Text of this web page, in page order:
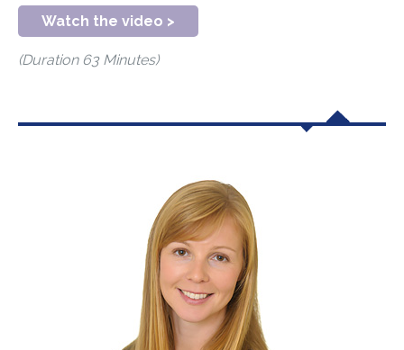
Watch the video >
(Duration 63 Minutes)